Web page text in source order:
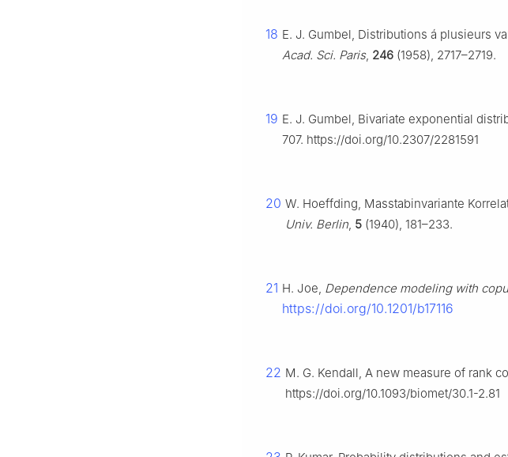
18 E. J. Gumbel, Distributions á plusieurs
Acad. Sci. Paris, 246 (1958), 2717–2719.
19 E. J. Gumbel, Bivariate exponential
707. https://doi.org/10.2307/2281591
20 W. Hoeffding, Masstabinvariante
Univ. Berlin, 5 (1940), 181–233.
21 H. Joe, Dependence modeling with
https://doi.org/10.1201/b17116
22 M. G. Kendall, A new measure of rank
https://doi.org/10.1093/biomet/30.1-2.81